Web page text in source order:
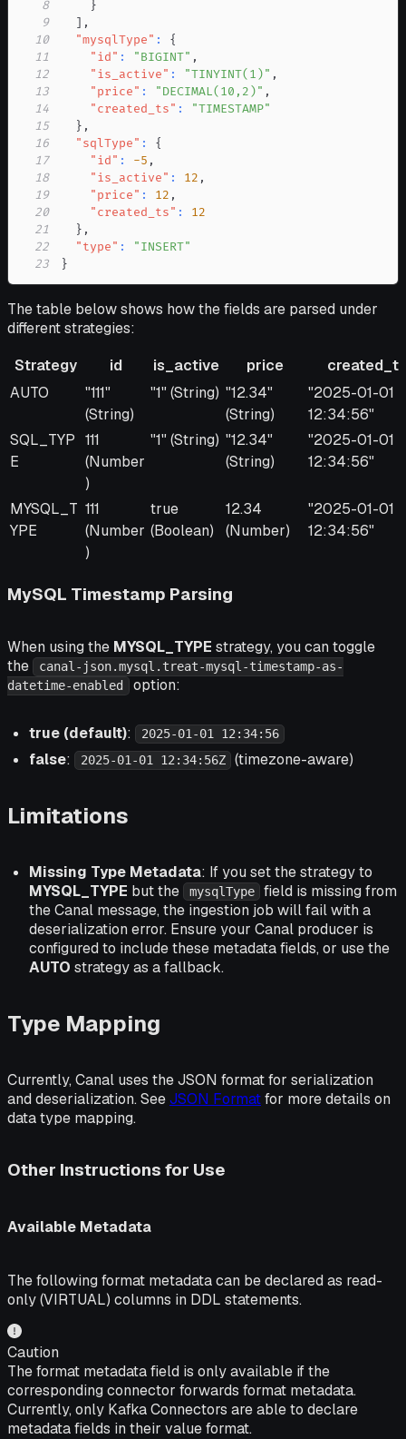
8
}
9
] ,
10
"mysqlType" :
{
11
"id" : "BIGINT" ,
12
"is_active" : "TINYINT(1)" ,
13
"price" : "DECIMAL(10,2)" ,
14
"created_ts" :
"TIMESTAMP"
15
} ,
16
"sqlType" :
{
17
"id" : -5 ,
18
"is_active" : 12 ,
19
"price" : 12 ,
20
"created_ts" :
12
21
} ,
22
"type" :
"INSERT"
23
}
The table below shows how the fields are parsed under
different strategies:
Strategy
id is_active price
created_ts
Strategy
id is_active price created_ts
AUTO
"111"
(String)
"1" (String) "12.34"
(String)
"2025-01-01
12:34:56"
SQL_TYP
E
111
(Number
)
"1" (String) "12.34"
(String)
"2025-01-01
12:34:56"
MYSQL_T
YPE
111
(Number
)
true
(Boolean)
12.34
(Number)
"2025-01-01
12:34:56"
MySQL Timestamp Parsing
When using the MYSQL_TYPE strategy, you can toggle
the
canal-json.mysql.treat-mysql-timestamp-as-
datetime-enabled option:
true (default): 2025-01-01 12:34:56
false: 2025-01-01 12:34:56Z (timezone-aware)
Limitations
Missing Type Metadata: If you set the strategy to
MYSQL_TYPE but the mysqlType
field is missing from
the Canal message, the ingestion job will fail with a
deserialization error. Ensure your Canal producer is
configured to include these metadata fields, or use the
AUTO strategy as a fallback.
Type Mapping
Currently, Canal uses the JSON format for serialization
and deserialization. SeeJSON Formatfor more details on
data type mapping.
Other Instructions for Use
Available Metadata
The following format metadata can be declared as read-
only (VIRTUAL) columns in DDL statements.
Caution
The format metadata field is only available if the
corresponding connector forwards format metadata.
Currently, only Kafka Connectors are able to declare
metadata fields in their value format.